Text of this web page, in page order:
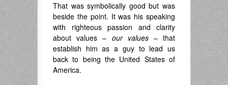
That was symbolically good but was
beside the point. It was his speaking
with righteous passion and clarity
about values – our values– that
establish him as a guy to lead us
back to being the United States of
America.